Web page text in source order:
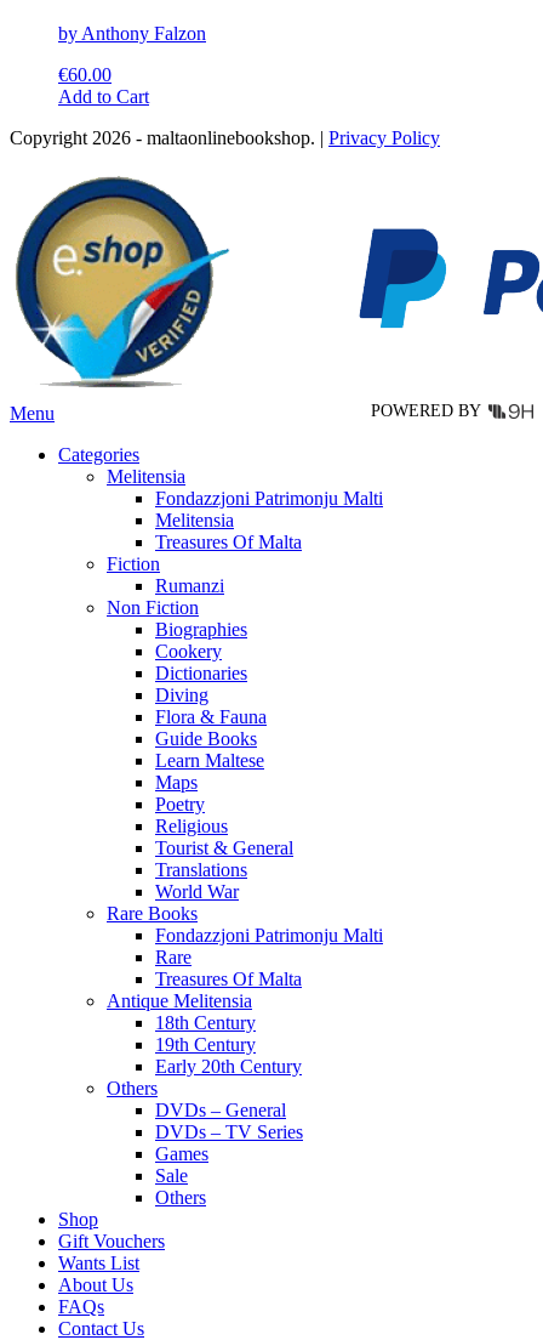
by Anthony Falzon
€60.00
Add to CartThis
has
variants.
The
options
may
be
chosen
on
the
product
page
Copyright 2026 - maltaonlinebookshop. | Privacy Policy
POWERED BY
Menu
Categories
Melitensia
Fondazzjoni Patrimonju Malti
Melitensia
Treasures Of Malta
Fiction
Rumanzi
Non Fiction
Biographies
Cookery
Dictionaries
Diving
Flora & Fauna
Guide Books
Learn Maltese
Maps
Poetry
Religious
Tourist & General
Translations
World War
Rare Books
Fondazzjoni Patrimonju Malti
Rare
Treasures Of Malta
Antique Melitensia
18th Century
19th Century
Early 20th Century
Others
DVDs – General
DVDs – TV Series
Games
Sale
Others
Shop
Gift Vouchers
Wants List
About Us
FAQs
Contact Us